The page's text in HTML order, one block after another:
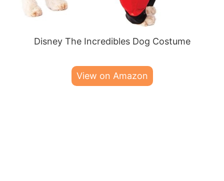
Disney The Incredibles Dog Costume
View on Amazon